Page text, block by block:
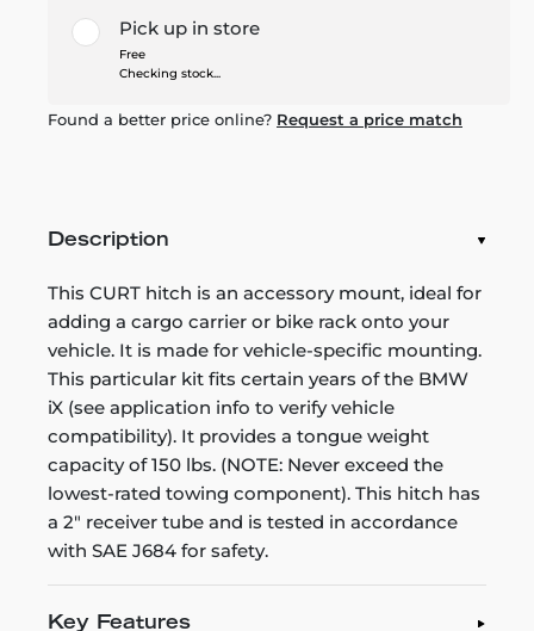
Pick up in store
Free
Checking stock...
Found a better price online? Request a price match
Description
This CURT hitch is an accessory mount, ideal for
adding a cargo carrier or bike rack onto your
vehicle. It is made for vehicle-specific mounting.
This particular kit fits certain years of the BMW
iX (see application info to verify vehicle
compatibility). It provides a tongue weight
capacity of 150 lbs. (NOTE: Never exceed the
lowest-rated towing component). This hitch has
a 2" receiver tube and is tested in accordance
with SAE J684 for safety.
Key Features